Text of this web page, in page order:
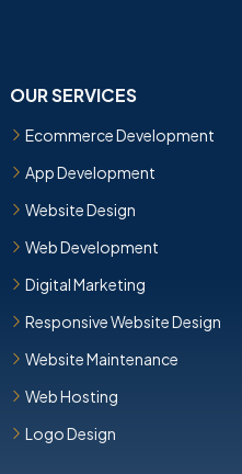
OUR SERVICES
Ecommerce Development
App Development
Website Design
Web Development
Digital Marketing
Responsive Website Design
Website Maintenance
Web Hosting
Logo Design